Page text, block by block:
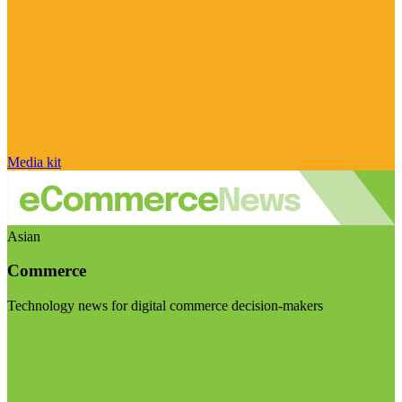
Media kit
Asian
Commerce
Technology news for digital commerce decision-makers